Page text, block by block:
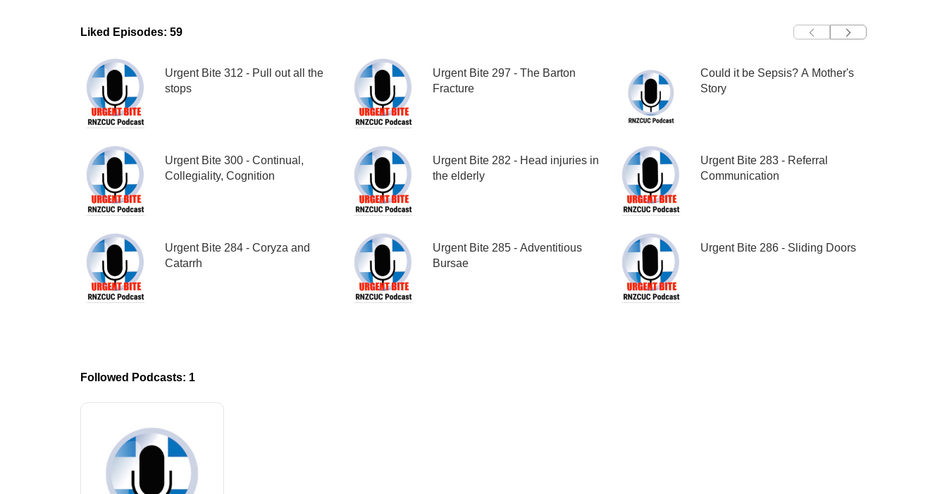
Liked Episodes: 59
Urgent Bite 312 - Pull out all the
stops
Urgent Bite 297 - The Barton
Fracture
Could it be Sepsis? A Mother's
Story
Urgent Bite 300 - Continual,
Collegiality, Cognition
Urgent Bite 282 - Head injuries in
the elderly
Urgent Bite 283 - Referral
Communication
Urgent Bite 284 - Coryza and
Catarrh
Urgent Bite 285 - Adventitious
Bursae
Urgent Bite 286 - Sliding Doors
Followed Podcasts: 1